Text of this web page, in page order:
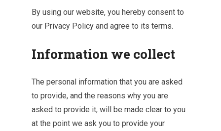
By using our website, you hereby consent to
our Privacy Policy and agree to its terms.
Information we collect
The personal information that you are asked
to provide, and the reasons why you are
asked to provide it, will be made clear to you
at the point we ask you to provide your